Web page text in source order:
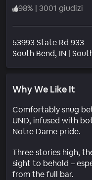
98% | 3001 giudizi
53993 State Rd 933
South Bend, IN |
Why We Like It
Comfortably snug
UND, infused with
Notre Dame pride.
Three stories high,
sight to behold –
from the full bar.